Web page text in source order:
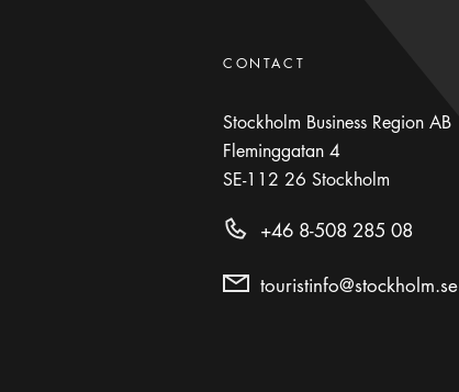
CONTACT
Stockholm Business Region AB
Fleminggatan 4
SE-112 26 Stockholm
+46 8-508 285 08
touristinfo@stockholm.se